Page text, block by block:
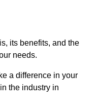
its benefits, and the
needs.
a difference in your
the industry in